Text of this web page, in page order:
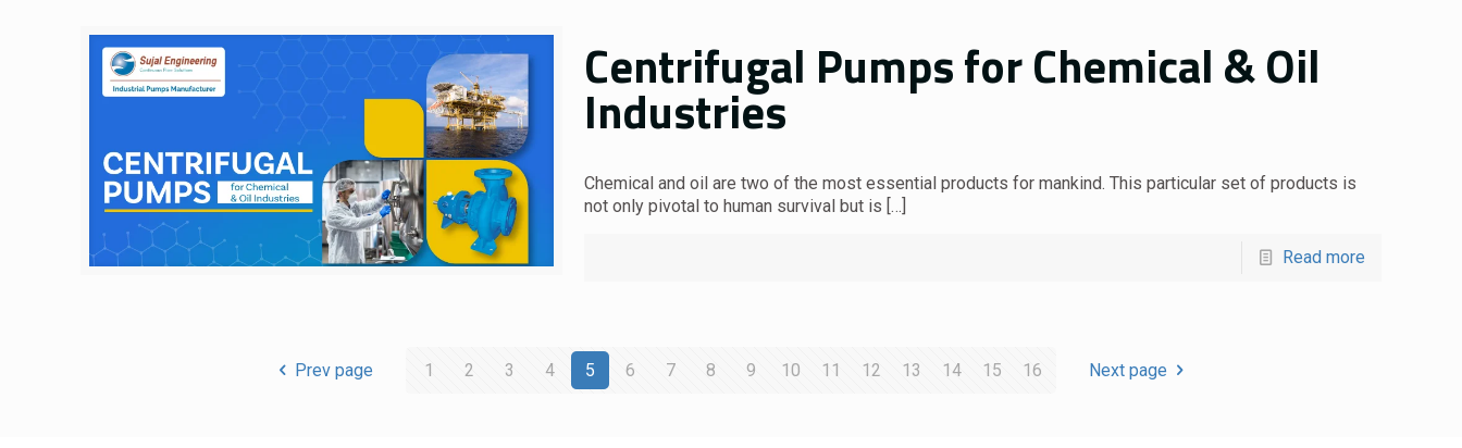
Centrifugal Pumps for Chemical & Oil
Industries
Chemical and oil are two of the most essential products for mankind. This particular set of products is
not only pivotal to human survival but is […]
Read more
Prev page 1 2 3 4 5 6 7 8 9 10 11 12 13 14 15 16 Next page